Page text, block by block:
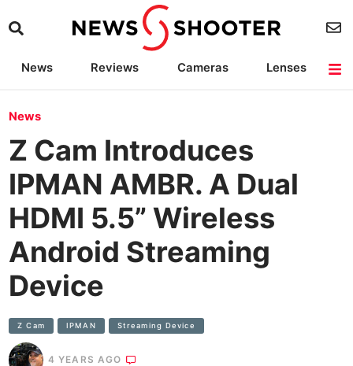
News Reviews Cameras
Lenses
News
Z Cam Introduces
IPMAN AMBR. A Dual
HDMI 5.5” Wireless
Android Streaming
Device
Z Cam IPMAN Streaming Device
4 YEARS AGO